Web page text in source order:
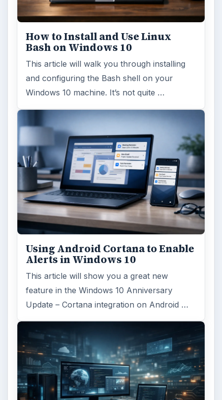
How to Install and Use Linux
Bash on Windows 10
This article will walk you through installing
and configuring the Bash shell on your
Windows 10 machine. It’s not quite …
Using Android Cortana to Enable
Alerts in Windows 10
This article will show you a great new
feature in the Windows 10 Anniversary
Update – Cortana integration on Android …